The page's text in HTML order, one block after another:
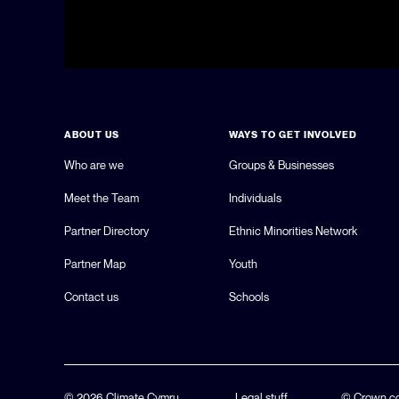
ABOUT US
Who are we
Meet the Team
Partner Directory
Partner Map
Contact us
WAYS TO GET INVOLVED
Groups & Businesses
Individuals
Ethnic Minorities Network
Youth
Schools